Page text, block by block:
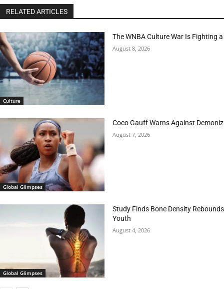
RELATED ARTICLES
Culture
The WNBA Culture War Is Fighting
August 8, 2026
Global Glimpses
Coco Gauff Warns Against
August 7, 2026
Global Glimpses
Study Finds Bone Density
Youth
August 4, 2026